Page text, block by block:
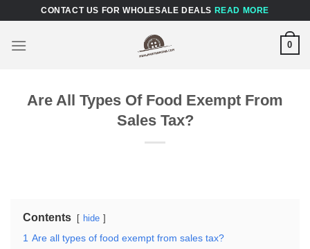
content
CONTACT US FOR WHOLESALE DEALS READ MORE
0
Are All Types Of Food Exempt From
Sales Tax?
Contents hide
1 Are all types of food exempt from sales tax?